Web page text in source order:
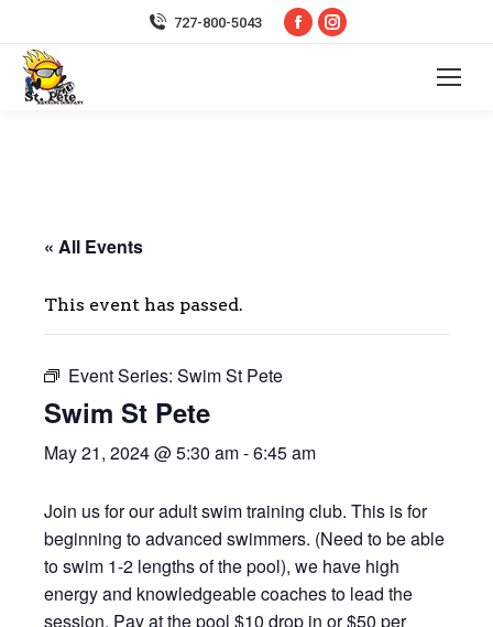
727-800-5043
Facebook
Instagram
« All Events
This event has passed.
Event Series: Swim St Pete
Swim St Pete
May 21, 2024 @ 5:30 am-6:45 am
Join us for our adult swim training club. This is for
beginning to advanced swimmers. (Need to be able
to swim 1-2 lengths of the pool), we have high
energy and knowledgeable coaches to lead the
session. Pay at the pool $10 drop in or $50 per